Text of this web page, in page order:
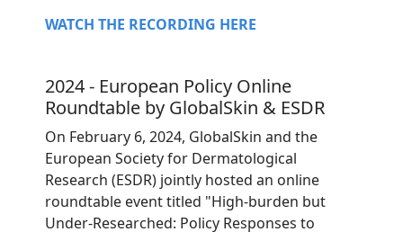
WATCH THE RECORDING HERE
2024 - European Policy Online
Roundtable by GlobalSkin & ESDR
On February 6, 2024, GlobalSkin and the
European Society for Dermatological
Research (ESDR) jointly hosted an online
roundtable event titled "High-burden but
Under-Researched: Policy Responses to